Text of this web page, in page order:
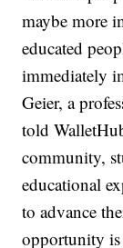
maybe more
educated
immediately
Geier, a
told
community,
educational
to advance
opportunity is